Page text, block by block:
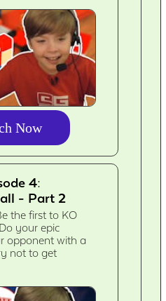
Now
4:
- Part 2
the first to KO
your epic
opponent with a
not to get